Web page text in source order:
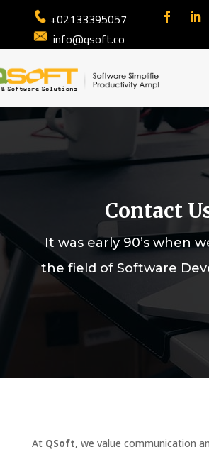
+02133395057
info@qsoft.co
Contact
It was early 90’s when
the field of Software
At QSoft, we value communication